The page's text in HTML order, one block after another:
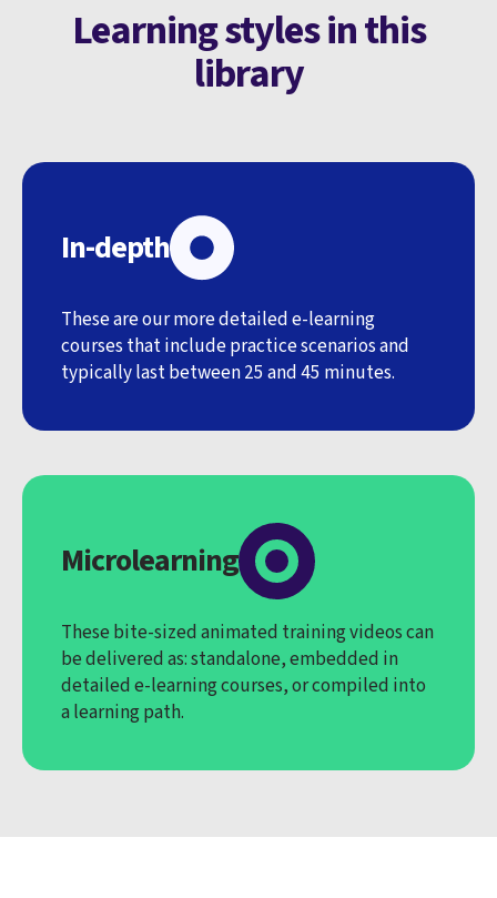
Learning styles in this
library
In-depth
These are our more detailed e-learning
courses that include practice scenarios and
typically last between 25 and 45 minutes.
Microlearning
These bite-sized animated training videos can
be delivered as: standalone, embedded in
detailed e-learning courses, or compiled into
a learning path.